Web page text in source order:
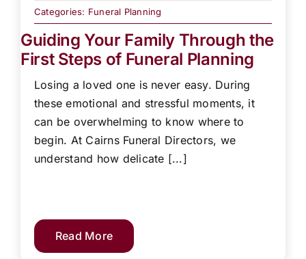
Categories: Funeral Planning
Guiding Your Family Through the
First Steps of Funeral Planning
Losing a loved one is never easy. During
these emotional and stressful moments, it
can be overwhelming to know where to
begin. At Cairns Funeral Directors, we
understand how delicate [...]
Read More